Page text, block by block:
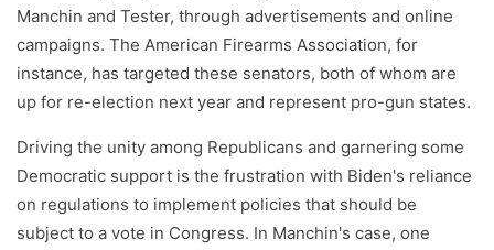
Manchin and Tester, through advertisements and online
campaigns. The American Firearms Association, for
instance, has targeted these senators, both of whom are
up for re-election next year and represent pro-gun states.
Driving the unity among Republicans and garnering some
Democratic support is the frustration with Biden's reliance
on regulations to implement policies that should be
subject to a vote in Congress. In Manchin's case, one